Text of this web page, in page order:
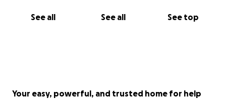
See all See all See top
Your easy, powerful, and trusted home for help